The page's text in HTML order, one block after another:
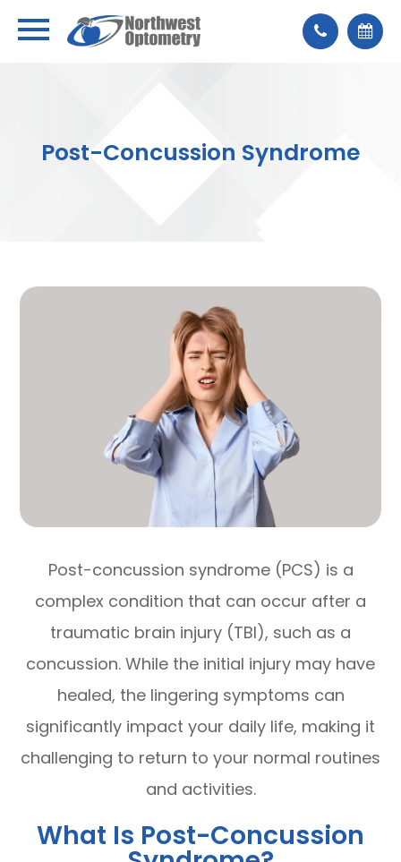
Post-Concussion Syndrome
Post-concussion syndrome (PCS) is a
complex condition that can occur after a
traumatic brain injury (TBI), such as a
concussion. While the initial injury may have
healed, the lingering symptoms can
significantly impact your daily life, making it
challenging to return to your normal routines
and activities.
What Is Post-Concussion